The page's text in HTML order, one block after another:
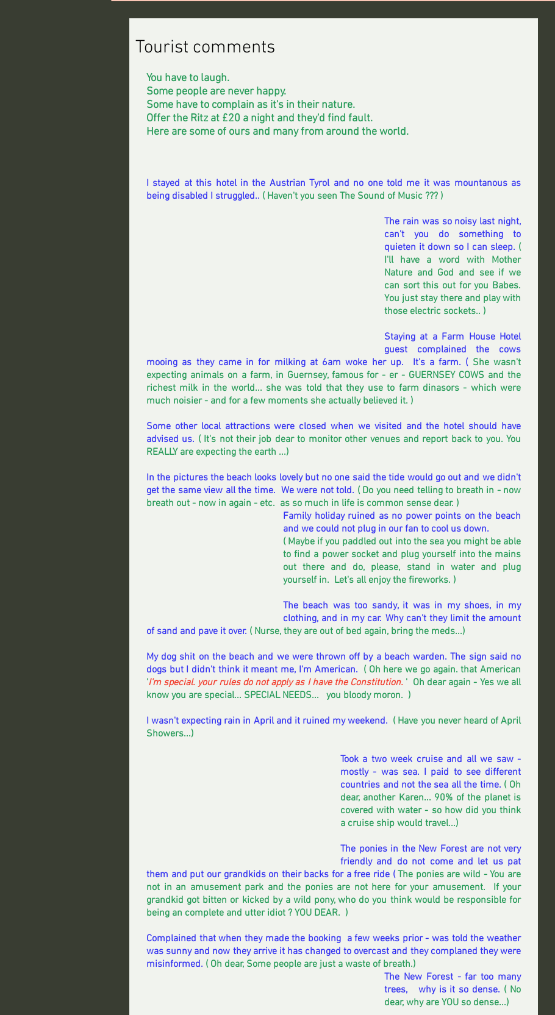
Tourist comments
You have to laugh.
Some people are never happy.
Some have to complain as it's in their nature.
Offer the Ritz at £20 a night and they'd find fault.
Here are some of ours and many from around the world.
I stayed at this hotel in the Austrian Tyrol and no one told me it was mountanous as
being disabled I struggled.. ( Haven't you seen The Sound of Music ??? )
The rain was so noisy last night,
can't you do something to
quieten it down so I can sleep. (
I'll have a word with Mother
Nature and God and see if we
can sort this out for you Babes.
You just stay there and play with
those electric sockets.. )
Staying at a Farm House Hotel
guest complained the cows
mooing as they came in for milking at 6am woke her up.  It's a farm. ( She wasn't
expecting animals on a farm, in Guernsey, famous for - er - GUERNSEY COWS and the
richest milk in the world... she was told that they use to farm dinasors - which were
much noisier - and for a few moments she actually believed it. )
Some other local attractions were closed when we visited and the hotel should have
advised us. ( It's not their job dear to monitor other venues and report back to you. You
REALLY are expecting the earth ...)
In the pictures the beach looks lovely but no one said the tide would go out and we didn't
get the same view all the time.  We were not told. ( Do you need telling to breath in - now
breath out - now in again - etc.  as so much in life is common sense dear. )
Family holiday ruined as no power points on the beach
and we could not plug in our fan to cool us down.
( Maybe if you paddled out into the sea you might be able
to find a power socket and plug yourself into the mains
out there and do, please, stand in water and plug
yourself in.  Let's all enjoy the fireworks. )
The beach was too sandy, it was in my shoes, in my
clothing, and in my car. Why can't they limit the amount
of sand and pave it over. ( Nurse, they are out of bed again, bring the meds...)
My dog shit on the beach and we were thrown off by a beach warden. The sign said no
dogs but I didn't think it meant me, I'm American. ( Oh here we go again. that American
'I'm special. your rules do not apply as I have the Constitution. '  Oh dear again - Yes we all
know you are special... SPECIAL NEEDS...   you bloody moron.  )
I wasn't expecting rain in April and it ruined my weekend. ( Have you never heard of April
Showers...)
Took a two week cruise and all we saw -
mostly - was sea. I paid to see different
countries and not the sea all the time. ( Oh
dear, another Karen... 90% of the planet is
covered with water - so how did you think
a cruise ship would travel...)
The ponies in the New Forest are not very
friendly and do not come and let us pat
them and put our grandkids on their backs for a free ride ( The ponies are wild - You are
not in an amusement park and the ponies are not here for your amusement.  If your
grandkid got bitten or kicked by a wild pony, who do you think would be responsible for
being an complete and utter idiot ? YOU DEAR.  )
Complained that when they made the booking  a few weeks prior - was told the weather
was sunny and now they arrive it has changed to overcast and they complaned they were
misinformed. ( Oh dear, Some people are just a waste of breath.)
The New Forest - far too many
trees,   why is it so dense. ( No
dear, why are YOU so dense...)